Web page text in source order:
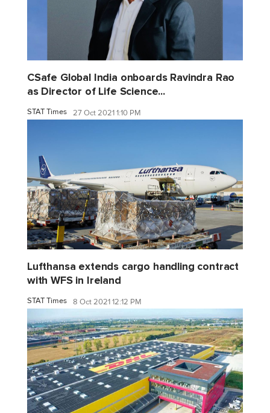
CSafe Global India onboards Ravindra Rao
as Director of Life Science...
STAT Times 27 Oct 2021 1:10 PM
Lufthansa extends cargo handling contract
with WFS in Ireland
STAT Times 8 Oct 2021 12:12 PM